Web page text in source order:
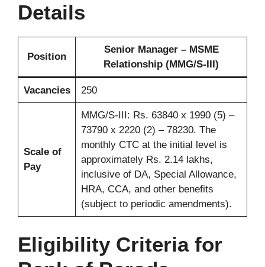
Details
Position
Senior Manager – MSME
Relationship (MMG/S-III)
Vacancies 250
Scale of
Pay
MMG/S-III: Rs. 63840 x 1990 (5) –
73790 x 2220 (2) – 78230. The
monthly CTC at the initial level is
approximately Rs. 2.14 lakhs,
inclusive of DA, Special Allowance,
HRA, CCA, and other benefits
(subject to periodic amendments).
Eligibility Criteria for